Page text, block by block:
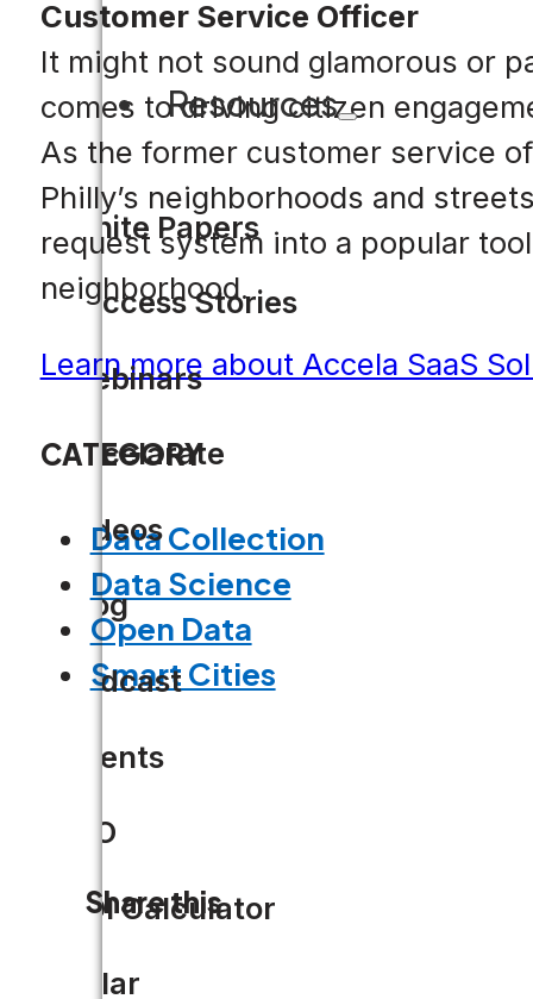
Resources
White Papers
Success Stories
Webinars
Accelarate
Videos
Blog
Podcast
Events
CIO
ROI Calculator
Solar
Customer Service Officer
It might not sound glamorous or
comes to driving citizen
As the former customer service
Philly’s neighborhoods and
request system into a popular
neighborhood.
Learn more about Accela SaaS
CATEGORY
Data Collection
Data Science
Open Data
Smart Cities
Share this